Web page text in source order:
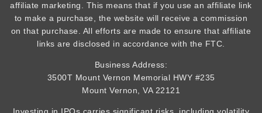
affiliate marketing. This means that if you use an affiliate link
to make a purchase, the website will receive a commission
on that purchase. All efforts are made to ensure that affiliate
links are disclosed in accordance with the FTC.
Business Address:
3500T Mount Vernon Memorial HWY #235
Mount Vernon, VA 22121